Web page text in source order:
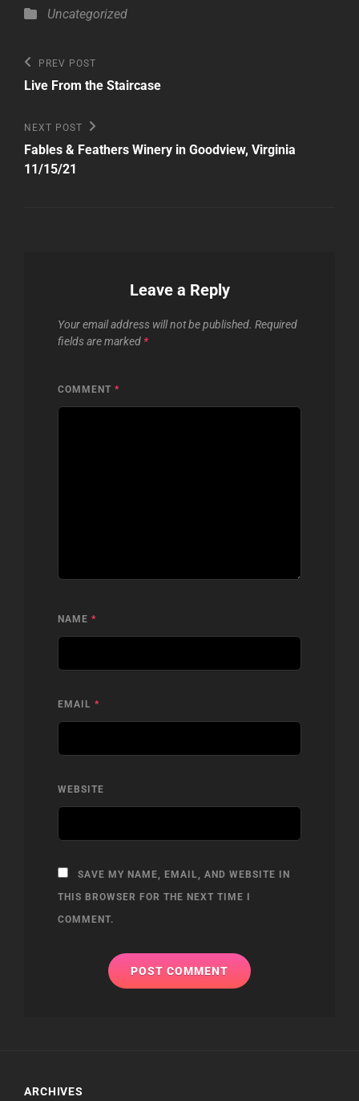
Categories
Uncategorized
Post
navigation
Previous
Post
PREV POST
Live From the Staircase
Next
Post
NEXT POST
Fables & Feathers Winery in Goodview, Virginia
11/15/21
Leave a Reply
Your email address will not be published. Required
fields are marked *
COMMENT *
NAME *
EMAIL *
WEBSITE
SAVE MY NAME, EMAIL, AND WEBSITE IN
THIS BROWSER FOR THE NEXT TIME I
COMMENT.
ARCHIVES